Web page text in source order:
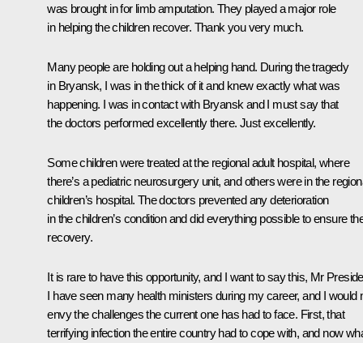
was brought in for limb amputation. They played a major role
in helping the children recover. Thank you very much.
Many people are holding out a helping hand. During the tragedy
in Bryansk, I was in the thick of it and knew exactly what was
happening. I was in contact with Bryansk and I must say that
the doctors performed excellently there. Just excellently.
Some children were treated at the regional adult hospital, where
there’s a pediatric neurosurgery unit, and others were in the
children’s hospital. The doctors prevented any deterioration
in the children’s condition and did everything possible to ensure
recovery.
It is rare to have this opportunity, and I want to say this, Mr
I have seen many health ministers during my career, and I would
envy the challenges the current one has had to face. First, that
terrifying infection the entire country had to cope with, and now